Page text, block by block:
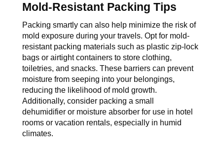
Mold-Resistant Packing Tips
Packing smartly can also help minimize the risk of
mold exposure during your travels. Opt for mold-
resistant packing materials such as plastic zip-lock
bags or airtight containers to store clothing,
toiletries, and snacks. These barriers can prevent
moisture from seeping into your belongings,
reducing the likelihood of mold growth.
Additionally, consider packing a small
dehumidifier or moisture absorber for use in hotel
rooms or vacation rentals, especially in humid
climates.